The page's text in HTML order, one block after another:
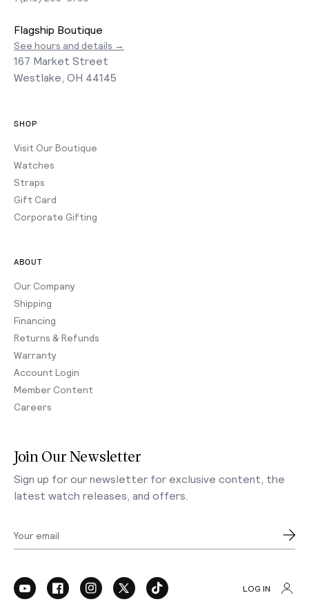
Flagship Boutique
See hours and details →
167 Market Street
Westlake, OH 44145
SHOP
Visit Our Boutique
Watches
Straps
Gift Card
Corporate Gifting
ABOUT
Our Company
Shipping
Financing
Returns & Refunds
Warranty
Account Login
Member Content
Careers
Join Our Newsletter
Sign up for our newsletter for exclusive content, the
latest watch releases, and offers.
Your email
LOG IN